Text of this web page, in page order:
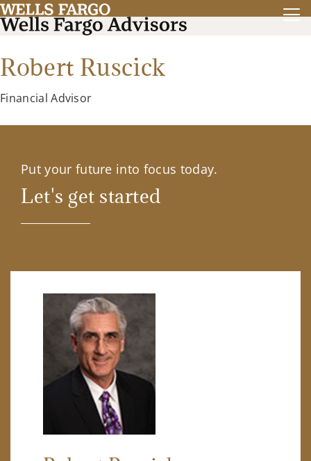
Robert Ruscick
Financial Advisor
Put your future into focus today.
Let's get started